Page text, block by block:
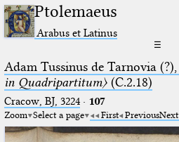
Ptolemaeus
Arabus et Latinus
☰
Adam Tussinus de Tarnovia (?),
in Quadripartitum〉(C.2.18)
Cracow, BJ, 3224· 107
Zoom Select a page First PreviousNext